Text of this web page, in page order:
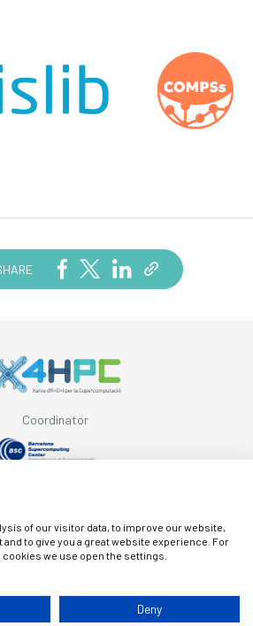
Coordinator
of our visitor data, to improve our website,
to give you a great website experience. For
we use open the settings.
Deny